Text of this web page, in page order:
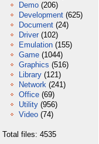
Demo (206)
Development (625)
Document (24)
Driver (102)
Emulation (155)
Game (1044)
Graphics (516)
Library (121)
Network (241)
Office (69)
Utility (956)
Video (74)
Total files: 4535